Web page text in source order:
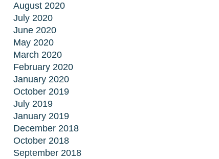
August 2020
July 2020
June 2020
May 2020
March 2020
February 2020
January 2020
October 2019
July 2019
January 2019
December 2018
October 2018
September 2018